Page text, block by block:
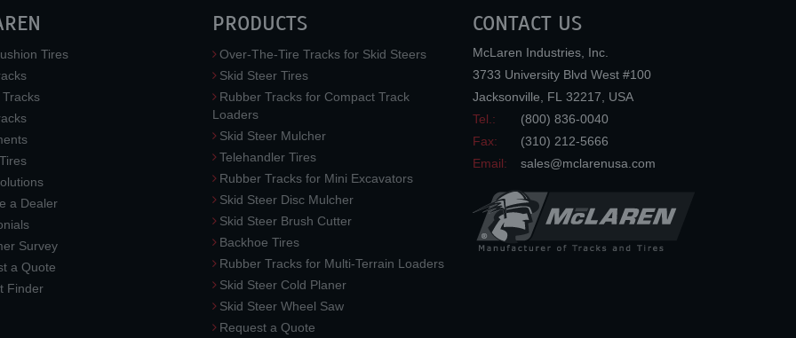
Tires
a Dealer
Survey
a Quote
Finder
PRODUCTS
Over-The-Tire Tracks for Skid Steers
Skid Steer Tires
Rubber Tracks for Compact Track
Loaders
Skid Steer Mulcher
Telehandler Tires
Rubber Tracks for Mini Excavators
Skid Steer Disc Mulcher
Skid Steer Brush Cutter
Backhoe Tires
Rubber Tracks for Multi-Terrain Loaders
Skid Steer Cold Planer
Skid Steer Wheel Saw
Request a Quote
CONTACT US
McLaren Industries, Inc.
3733 University Blvd West #100
Jacksonville
FL 32217
USA
Tel.:
(800) 836-0040
Fax:
(310) 212-5666
Email:
sales@mclarenusa.com